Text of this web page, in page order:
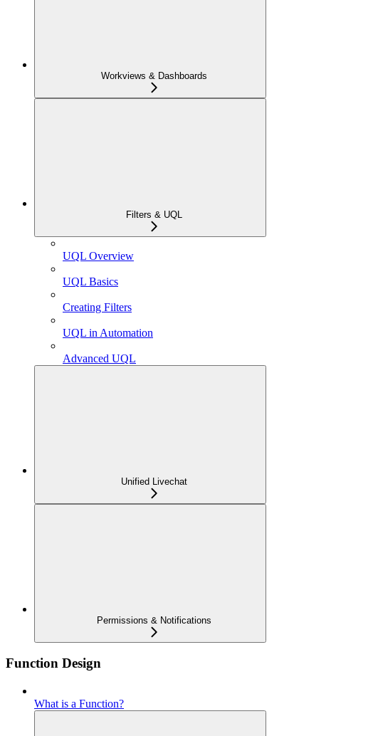
Workviews & Dashboards
Filters & UQL
UQL Overview
UQL Basics
Creating Filters
UQL in Automation
Advanced UQL
Unified Livechat
Permissions & Notifications
Function Design
What is a Function?